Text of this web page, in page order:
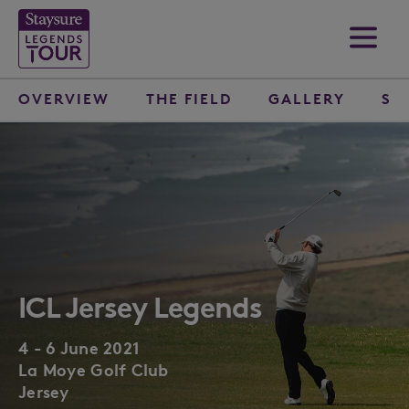
ICL Jersey Legends
4 - 6 June 2021
La Moye Golf Club
Jersey
OVERVIEW THE FIELD GALLERY